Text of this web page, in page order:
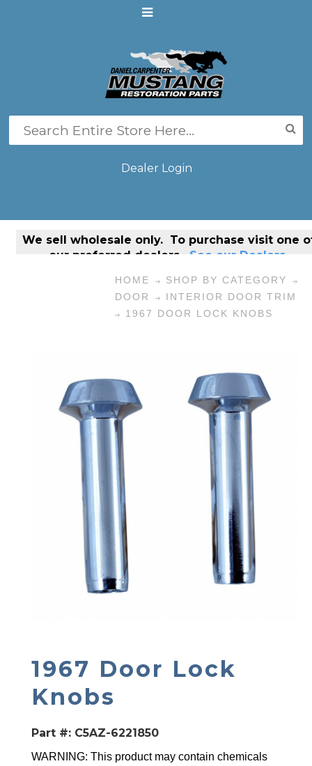
Dealer Login
We sell wholesale only. To purchase visit one
our preferred dealers. See our Dealers.
HOME
SHOP BY CATEGORY
DOOR
INTERIOR DOOR TRIM
1967 DOOR LOCK KNOBS
1967 Door Lock
Knobs
Part #:C5AZ-6221850
WARNING: This product may contain chemicals